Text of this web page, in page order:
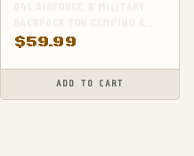
HIKING
$59.99
ADD TO CART